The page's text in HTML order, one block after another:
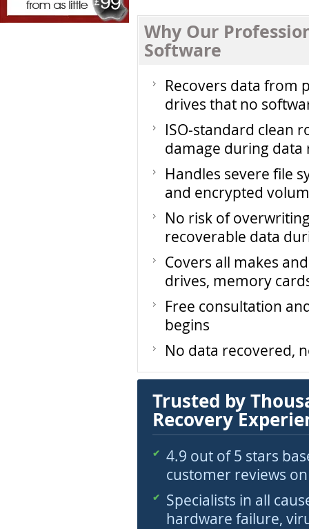
Why Our
Software
Recovers data from
drives that no
ISO-standard clean
damage during data
Handles severe file
and encrypted
No risk of
recoverable data
Covers all makes
drives, memory
Free consultation
begins
No data recovered,
Trusted by
Recovery
4.9 out of 5 stars
customer reviews
Specialists in all
hardware failure,